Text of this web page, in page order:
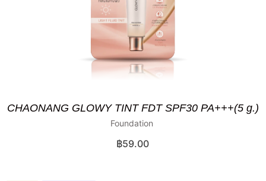
CHAONANG GLOWY TINT FDT SPF30 PA+++(5 g.)
Foundation
฿59.00